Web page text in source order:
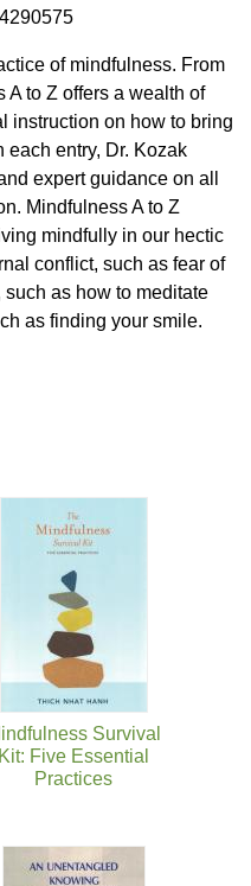
of mindfulness. From
A to Z offers a wealth of
instruction on how to bring
each entry, Dr. Kozak
expert guidance on all
Mindfulness A to Z
mindfully in our hectic
conflict, such as fear of
as how to meditate
as finding your smile.
Survival
Kit: Five Essential
Practices